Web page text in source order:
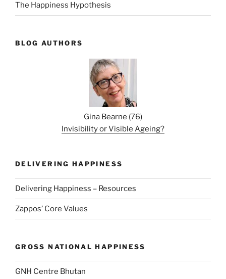
The Happiness Hypothesis
BLOG AUTHORS
Gina Bearne (76)
Invisibility or Visible Ageing?
DELIVERING HAPPINESS
Delivering Happiness – Resources
Zappos’ Core Values
GROSS NATIONAL HAPPINESS
GNH Centre Bhutan